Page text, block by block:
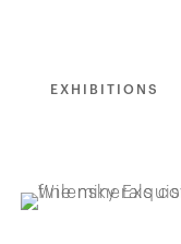
EXHIBITIONS